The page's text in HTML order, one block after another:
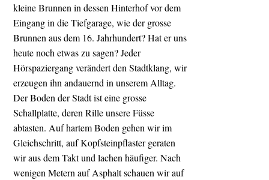
kleine Brunnen in dessen Hinterhof vor dem
Eingang in die Tiefgarage, wie der grosse
Brunnen aus dem 16. Jahrhundert? Hat er uns
heute noch etwas zu sagen? Jeder
Hörspaziergang verändert den Stadtklang, wir
erzeugen ihn andauernd in unserem Alltag.
Der Boden der Stadt ist eine grosse
Schallplatte, deren Rille unsere Füsse
abtasten. Auf hartem Boden gehen wir im
Gleichschritt, auf Kopfsteinpflaster geraten
wir aus dem Takt und lachen häufiger. Nach
wenigen Metern auf Asphalt schauen wir auf